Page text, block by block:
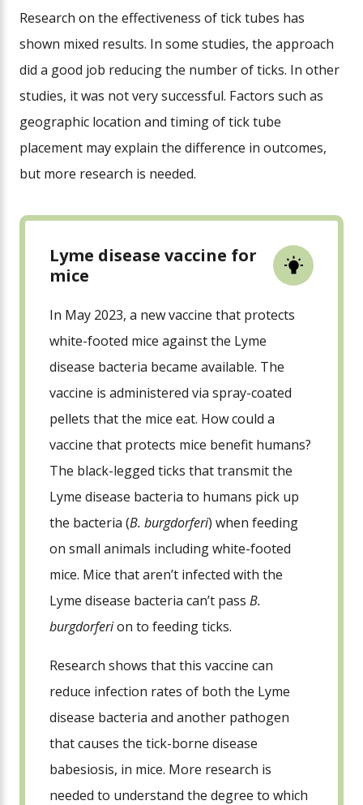
Research on the effectiveness of tick tubes has
shown mixed results. In some studies, the approach
did a good job reducing the number of ticks. In other
studies, it was not very successful. Factors such as
geographic location and timing of tick tube
placement may explain the difference in outcomes,
but more research is needed.
Lyme disease vaccine for
mice
In May 2023, a new vaccine that protects
white-footed mice against the Lyme
disease bacteria became available. The
vaccine is administered via spray-coated
pellets that the mice eat. How could a
vaccine that protects mice benefit humans?
The black-legged ticks that transmit the
Lyme disease bacteria to humans pick up
the bacteria (B. burgdorferi) when feeding
on small animals including white-footed
mice. Mice that aren’t infected with the
Lyme disease bacteria can’t pass B.
burgdorferion to feeding ticks.
Research shows that this vaccine can
reduce infection rates of both the Lyme
disease bacteria and another pathogen
that causes the tick-borne disease
babesiosis, in mice. More research is
needed to understand the degree to which